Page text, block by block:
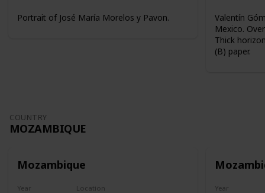
Portrait of José María Morelos y Pavon.
Valentín
Mexico.
Thick
(B) paper.
COUNTRY
MOZAMBIQUE
Mozambique
Year Location Year